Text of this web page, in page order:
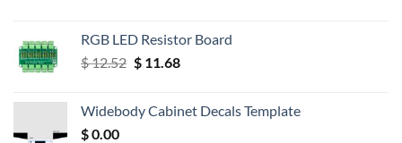
RGB LED Resistor Board
$12.52 Original
$ 12.52.
$11.68Current
$ 11.68.
Widebody Cabinet Decals Template
$0.00